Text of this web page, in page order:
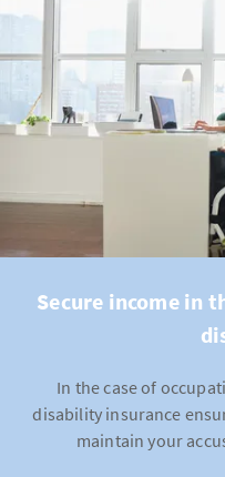
Secure income in
In the case of
disability insurance
maintain your